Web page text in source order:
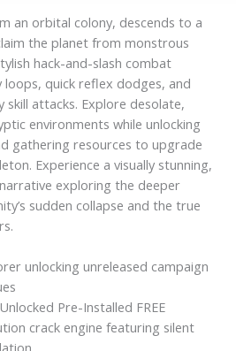
an orbital colony, descends to a
the planet from monstrous
hack-and-slash combat
quick reflex dodges, and
attacks. Explore desolate,
environments while unlocking
gathering resources to upgrade
Experience a visually stunning,
exploring the deeper
sudden collapse and the true
unlocking unreleased campaign
Pre-Installed FREE
crack engine featuring silent